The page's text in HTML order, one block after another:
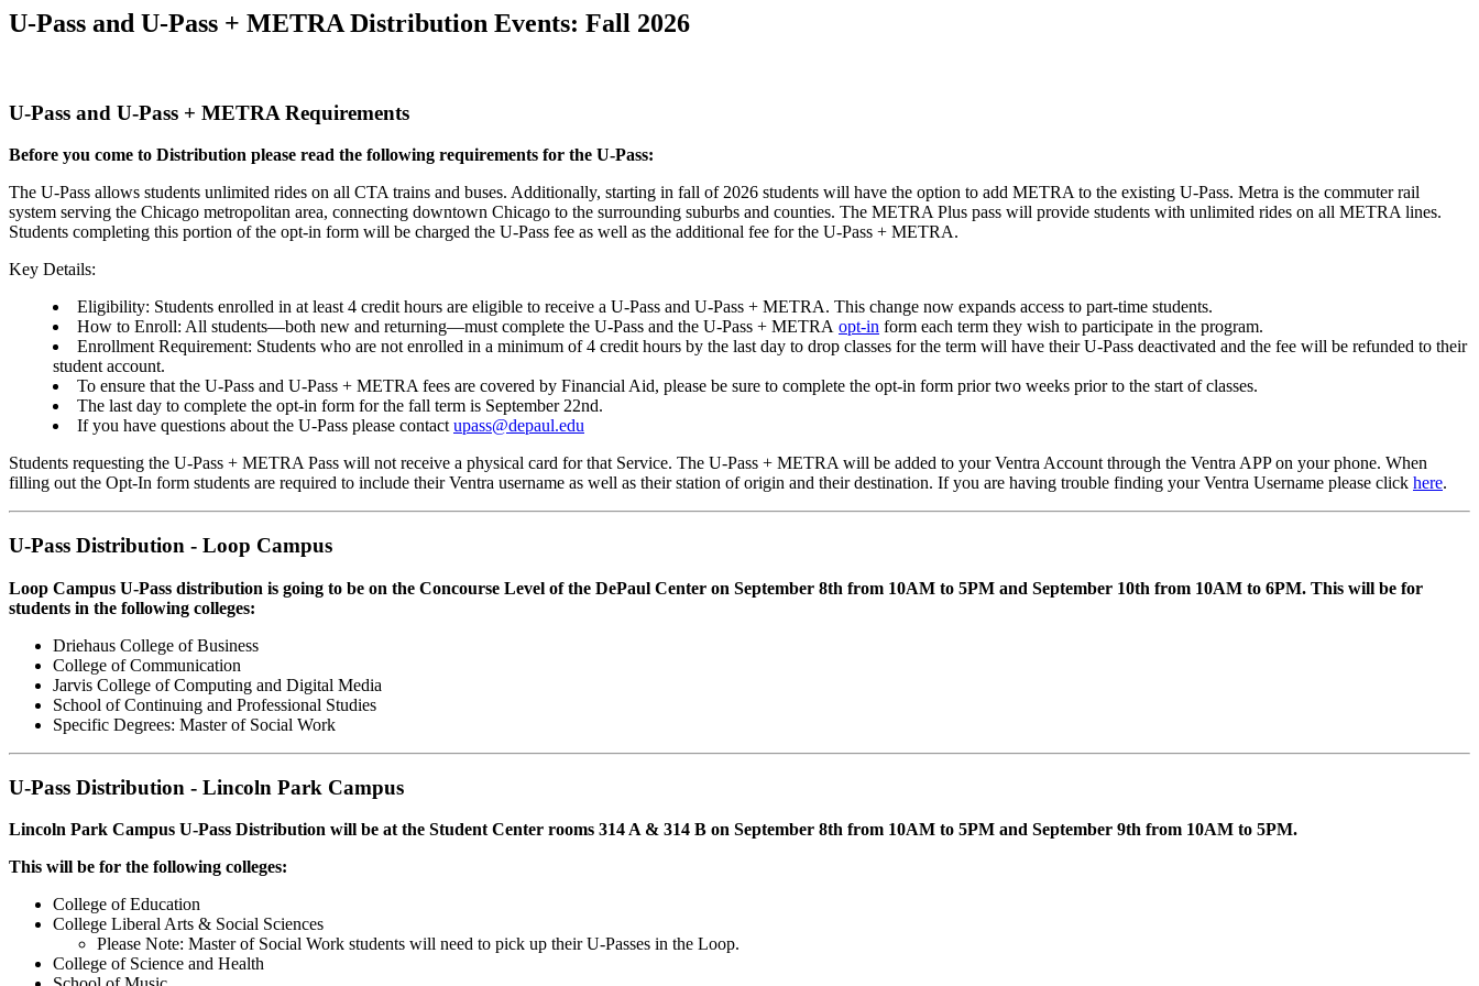
U-Pass and U-Pass + METRA Distribution Events: Fall 2026
U-Pass and U-Pass + METRA Requirements
Before you come to Distribution please read the following requirements for the U-Pass:
The U-Pass allows students unlimited rides on all CTA trains and buses. Additionally, starting in fall of 2026 students will have the option to add METRA to the existing U-Pass. Metra is the commuter rail
system serving the Chicago metropolitan area, connecting downtown Chicago to the surrounding suburbs and counties. The METRA Plus pass will provide students with unlimited rides on all METRA lines.
Students completing this portion of the opt-in form will be charged the U-Pass fee as well as the additional fee for the U-Pass + METRA.
Key Details:
Eligibility: Students enrolled in at least 4 credit hours are eligible to receive a U-Pass and U-Pass + METRA. This change now expands access to part-time students.
How to Enroll: All students—both new and returning—must complete the U-Pass and the U-Pass + METRA opt-in form each term they wish to participate in the program.
Enrollment Requirement: Students who are not enrolled in a minimum of 4 credit hours by the last day to drop classes for the term will have their U-Pass deactivated and the fee will be refunded to their
student account.
To ensure that the U-Pass and U-Pass + METRA fees are covered by Financial Aid, please be sure to complete the opt-in form prior two weeks prior to the start of classes.
The last day to complete the opt-in form for the fall term is September 22nd.
If you have questions about the U-Pass please contact upass@depaul.edu
Students requesting the U-Pass + METRA Pass will not receive a physical card for that Service. The U-Pass + METRA will be added to your Ventra Account through the Ventra APP on your phone. When
filling out the Opt-In form students are required to include their Ventra username as well as their station of origin and their destination. If you are having trouble finding your Ventra Username please click here.
U-Pass Distribution - Loop Campus
Loop Campus U-Pass distribution is going to be on the Concourse Level of the DePaul Center on September 8th from 10AM to 5PM and September 10th from 10AM to 6PM. This will be for
students in the following colleges:
Driehaus College of Business
College of Communication
Jarvis College of Computing and Digital Media
School of Continuing and Professional Studies
Specific Degrees: Master of Social Work
U-Pass Distribution - Lincoln Park Campus
Lincoln Park Campus U-Pass Distribution will be at the Student Center rooms 314 A & 314 B on September 8th from 10AM to 5PM and September 9th from 10AM to 5PM.
This will be for the following colleges:
College of Education
College Liberal Arts & Social Sciences
Please Note: Master of Social Work students will need to pick up their U-Passes in the Loop.
College of Science and Health